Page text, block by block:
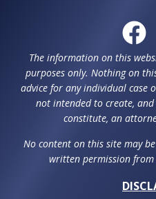
The information on this
purposes only. Nothing on
advice for any individual case
not intended to create,
constitute, an
No content on this site may
written permission from